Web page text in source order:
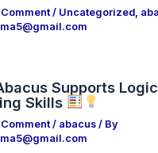
/ Uncategorized,
Supports
Skills
/ abacus / By